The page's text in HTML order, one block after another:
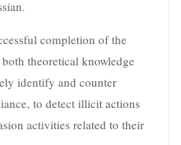
completion of the
theoretical knowledge
identify and counter
to detect illicit actions
activities related to their